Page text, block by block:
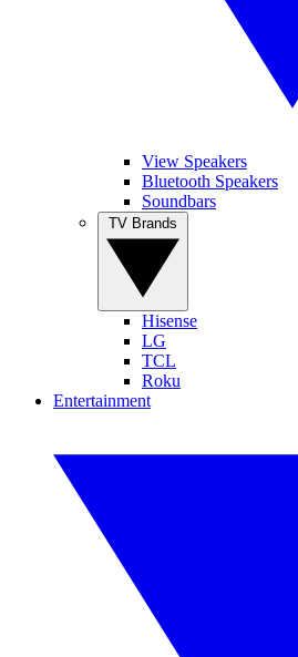
View Speakers
Bluetooth Speakers
Soundbars
Hisense
LG
TCL
Roku
Entertainment